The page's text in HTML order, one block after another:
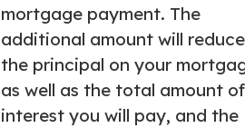
mortgage payment. The
additional amount will reduce
the principal on your
as well as the total amount of
interest you will pay, and the